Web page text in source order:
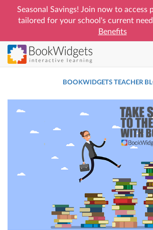
Seasonal Savings! Join now to access
tailored for your school's current
Benefits
Skip
BOOKWIDGETS TEACHER